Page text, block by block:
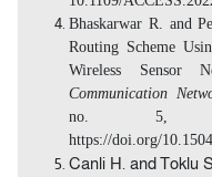
Bhaskarwar R. and
Routing Scheme
Wireless Sensor
Communication
no. 5,
https://doi.org/
Canli H. and Toklu